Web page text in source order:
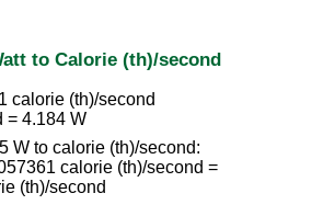
to Calorie (th)/second
calorie (th)/second
= 4.184 W
W to calorie (th)/second:
calorie (th)/second =
(th)/second